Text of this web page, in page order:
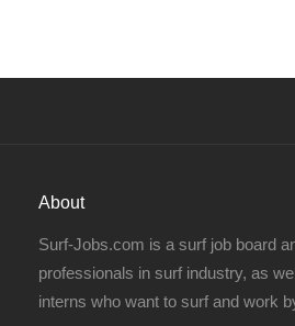
About
Surf-Jobs.com is a surf job board
professionals in surf industry, as
interns who want to surf and work